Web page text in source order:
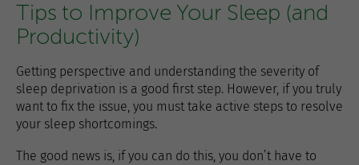
Tips to Improve Your Sleep (and
Productivity)
Getting perspective and understanding the severity of
sleep deprivation is a good first step. However, if you truly
want to fix the issue, you must take active steps to resolve
your sleep shortcomings.
The good news is, if you can do this, you don’t have to